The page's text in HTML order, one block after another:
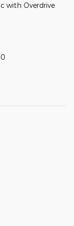
with Overdrive